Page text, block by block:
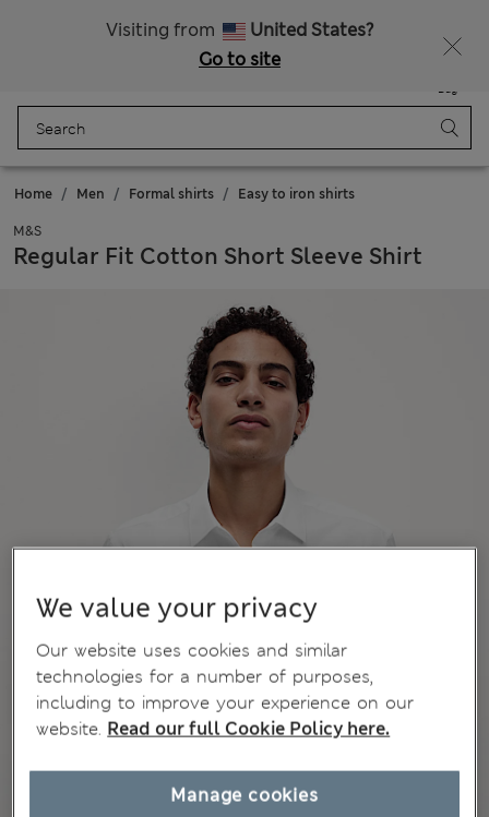
Visiting from
United States?
Go to site
Bag
Home Men Formal shirts Easy to iron shirts
M&S
Regular Fit Cotton Short Sleeve Shirt
We value your privacy
Our website uses cookies and similar
technologies for a number of purposes,
including to improve your experience on our
website. Read our full Cookie Policy here.
Manage cookies